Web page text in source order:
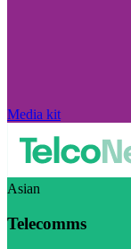
Media kit
Asian
Telecomms